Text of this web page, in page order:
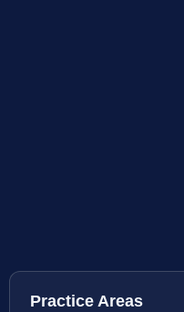
Practice Areas